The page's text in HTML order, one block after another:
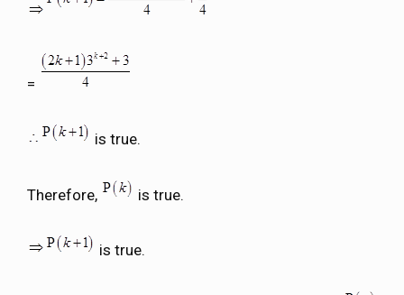
=
is true.
Therefore, is true.
is true.